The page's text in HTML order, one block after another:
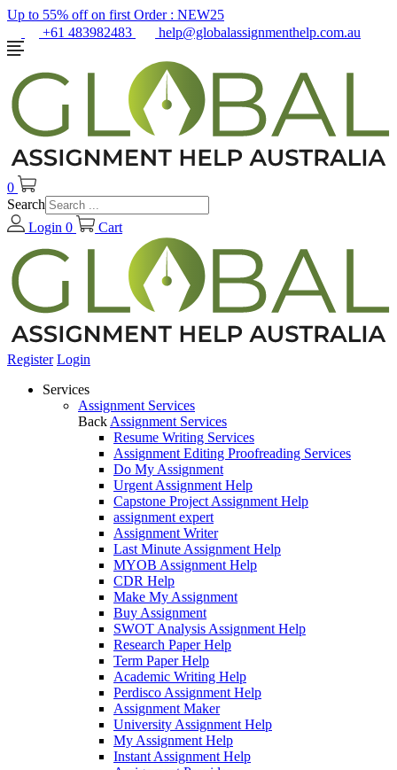
Up to 55% off on first Order : NEW25
+61 483982483
help@globalassignmenthelp.com.au
0
Search
Login 0 Cart
Register Login
Services
Assignment Services
Back Assignment Services
Resume Writing Services
Assignment Editing Proofreading Services
Do My Assignment
Urgent Assignment Help
Capstone Project Assignment Help
assignment expert
Assignment Writer
Last Minute Assignment Help
MYOB Assignment Help
CDR Help
Make My Assignment
Buy Assignment
SWOT Analysis Assignment Help
Research Paper Help
Term Paper Help
Academic Writing Help
Perdisco Assignment Help
Assignment Maker
University Assignment Help
My Assignment Help
Instant Assignment Help